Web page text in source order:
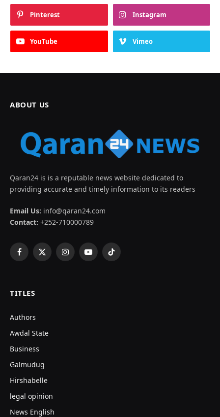
Pinterest Instagram
YouTube Vimeo
ABOUT US
Qaran24 is is a reputable news website dedicated to
providing accurate and timely information to its readers
Email Us: info@qaran24.com
Contact: +252-710000789
Facebook
X
InstagramYouTubeTikTok
TITLES
Authors
Awdal State
Business
Galmudug
Hirshabelle
legal opinion
News English